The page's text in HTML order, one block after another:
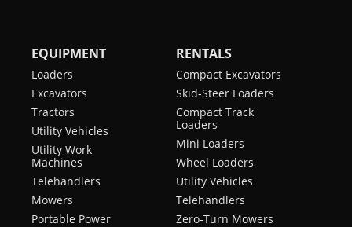
EQUIPMENT
Loaders
Excavators
Tractors
Utility Vehicles
Utility Work
Machines
Telehandlers
Mowers
Portable Power
RENTALS
Compact Excavators
Skid-Steer Loaders
Compact Track
Loaders
Mini Loaders
Wheel Loaders
Utility Vehicles
Telehandlers
Zero-Turn Mowers